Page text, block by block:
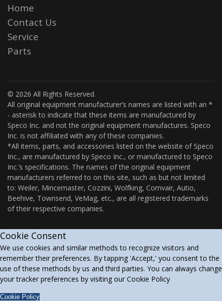
Home
Contact Us
Service
Parts
© 2026 All Rights Reserved.
All original equipment manufacturer’s names are listed with an *
- asterisk to indicate that these items are manufactured by
Speco Inc. and not the original equipment manufactures. Speco
Inc. is not affiliated with any of these companies.
*All items, parts, and accessories listed on the website of Speco
Inc., are manufactured by Speco Inc., or manufactured to Speco
Inc.’s specifications. The names of the original equipment
manufacturers referred to on this site, such as but not limited
to: Weiler, Mincemaster, Cozzini, Wolfking, Comvair, Autio,
Beehive, Townsend, VeMag, etc., are all registered trademarks
of their respective companies.
Cookie Consent
We use cookies and similar methods to recognize visitors and
remember their preferences. By tapping 'Accept,' you consent to the
use of these methods by us and third parties. You can always change
your tracker preferences by visiting our Cookie Policy
Cookie Policy